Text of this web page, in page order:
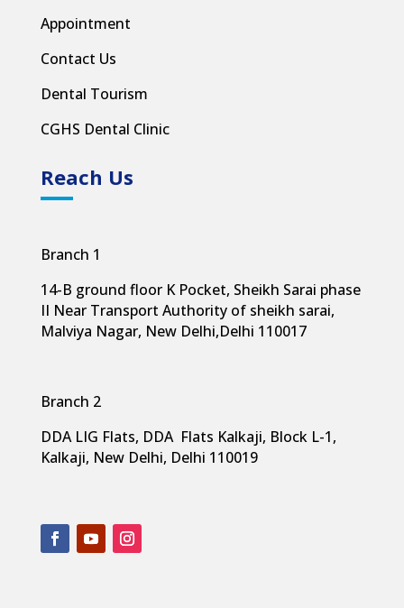
Appointment
Contact Us
Dental Tourism
CGHS Dental Clinic
Reach Us
Branch 1
14-B ground floor K Pocket, Sheikh Sarai phase
II Near Transport Authority of sheikh sarai,
Malviya Nagar, New Delhi,Delhi 110017
Branch 2
DDA LIG Flats, DDA Flats Kalkaji, Block L-1,
Kalkaji, New Delhi, Delhi 110019